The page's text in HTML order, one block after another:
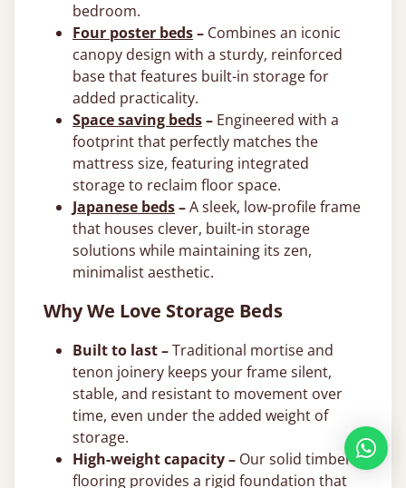
bedroom.
Four poster beds– Combines an iconic
canopy design with a sturdy, reinforced
base that features built-in storage for
added practicality.
Space saving beds– Engineered with a
footprint that perfectly matches the
mattress size, featuring integrated
storage to reclaim floor space.
Japanese beds–A sleek, low-profile frame
that houses clever, built-in storage
solutions while maintaining its zen,
minimalist aesthetic.
Why We Love Storage Beds
Built to last –Traditional mortise and
tenon joinery keeps your frame silent,
stable, and resistant to movement over
time, even under the added weight of
storage.
High-weight capacity – Our solid timber
flooring provides a rigid foundation that